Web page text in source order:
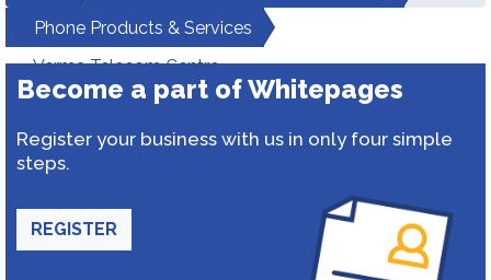
Phone Products & Services
Verma Telecom Centre
Become a part of Whitepages
Register your business with us in only four simple
steps.
REGISTER